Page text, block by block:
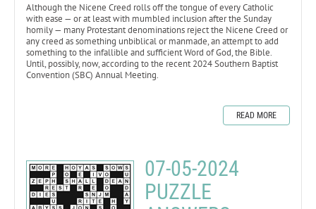
Although the Nicene Creed rolls off the tongue of every Catholic
with ease — or at least with mumbled inclusion after the Sunday
homily — many Protestant denominations reject the Nicene Creed or
any creed as something unbiblical or manmade, an attempt to add
something to the infallible and sufficient Word of God, the Bible.
Until, possibly, now, according to the recent 2024 Southern Baptist
Convention (SBC) Annual Meeting.
READ MORE
07-05-2024
PUZZLE